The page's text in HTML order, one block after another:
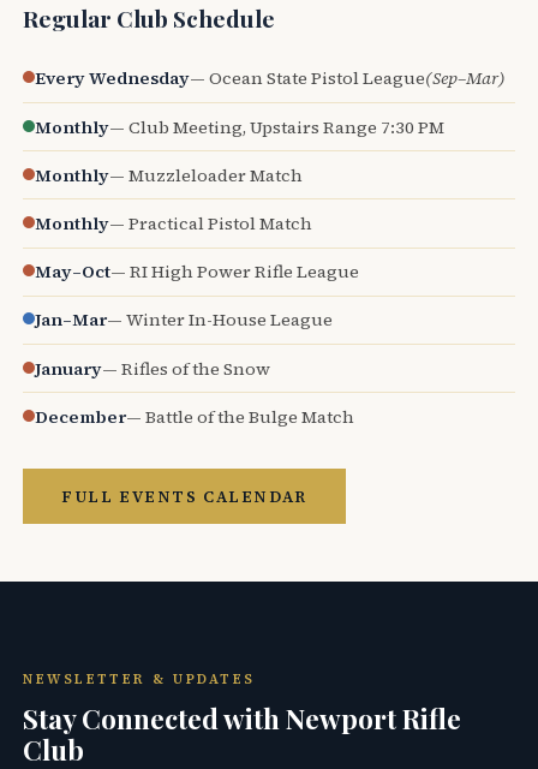
Regular Club Schedule
Every Wednesday— Ocean State Pistol League(Sep–Mar)
Monthly— Club Meeting, Upstairs Range 7:30 PM
Monthly— Muzzleloader Match
Monthly— Practical Pistol Match
May–Oct— RI High Power Rifle League
Jan–Mar— Winter In-House League
January— Rifles of the Snow
December— Battle of the Bulge Match
FULL EVENTS CALENDAR
NEWSLETTER & UPDATES
Stay Connected with Newport Rifle
Club